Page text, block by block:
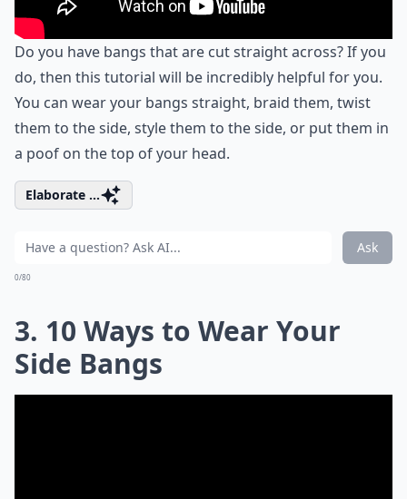
Do you have bangs that are cut straight across? If you
do, then this tutorial will be incredibly helpful for you.
You can wear your bangs straight, braid them, twist
them to the side, style them to the side, or put them in
a poof on the top of your head.
Elaborate ...
Ask
0/80
3. 10 Ways to Wear Your
Side Bangs